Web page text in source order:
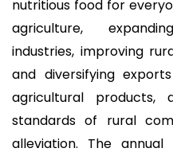
nutritious food for
agriculture,
industries, improving
and diversifying
agricultural products,
standards of rural
alleviation. The